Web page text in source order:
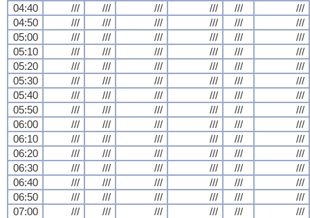
04:40
/// /// /// /// ///
///
04:50
/// /// /// /// ///
///
05:00
/// /// /// /// ///
///
05:10
/// /// /// /// ///
///
05:20
/// /// /// /// ///
///
05:30
/// /// /// /// ///
///
05:40
/// /// /// /// ///
///
05:50
/// /// /// /// ///
///
06:00
/// /// /// /// ///
///
06:10
/// /// /// /// ///
///
06:20
/// /// /// /// ///
///
06:30
/// /// /// /// ///
///
06:40
/// /// /// /// ///
///
06:50
/// /// /// /// ///
///
07:00
/// /// /// /// ///
///